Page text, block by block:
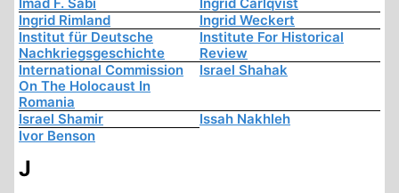
Ingrid Rimland
Ingrid Weckert
Institut für Deutsche
Nachkriegsgeschichte
Institute For Historical
Review
International Commission
On The Holocaust In
Romania
Israel Shahak
Israel Shamir
Issah Nakhleh
Ivor Benson
J